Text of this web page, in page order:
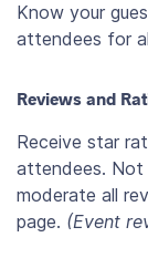
Know your
attendees for
Reviews and
Receive star
attendees. Not
moderate all
page. (Event